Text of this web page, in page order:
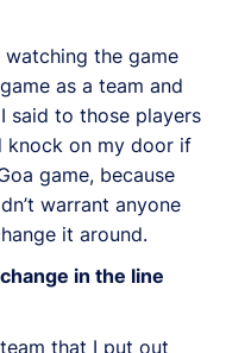
the game
as a team and
said to those players
knock on my door if
game, because
warrant anyone
it around.
in the line
that I put out